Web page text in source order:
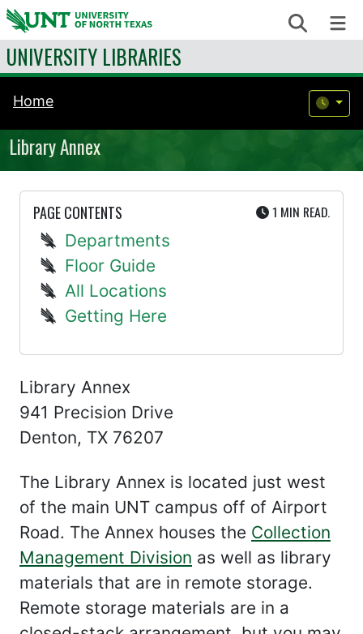
Skip to content Search
UNIVERSITY LIBRARIES
Home
Library Annex
PAGE CONTENTS 1 MIN UTE
READ.
Departments
Floor Guide
All Locations
Getting Here
Library Annex
941 Precision Drive
Denton, TX 76207
The Library Annex is located just west
of the main UNT campus off of Airport
Road. The Annex houses the Collection
Management Division as well as library
materials that are in remote storage.
Remote storage materials are in a